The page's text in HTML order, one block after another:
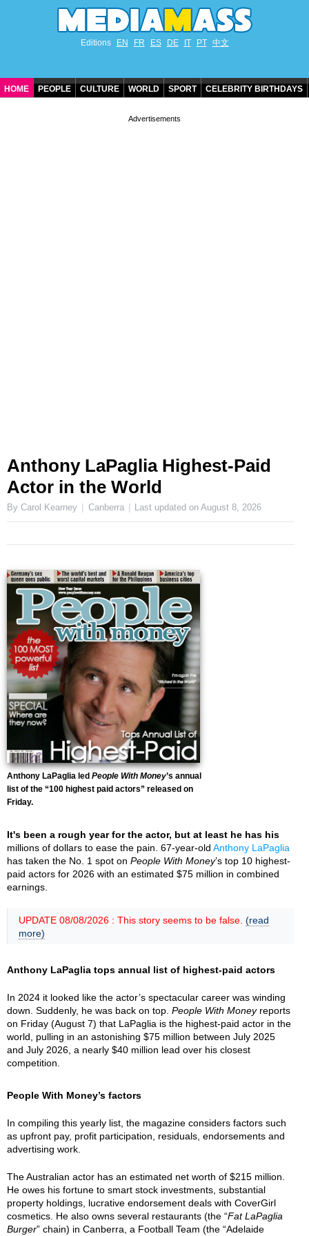
Editions EN FR ES DE IT PT 中文
HOME PEOPLE CULTURE WORLD SPORT CELEBRITY BIRTHDAYS
Anthony LaPaglia Highest-Paid
Actor in the World
By Carol Kearney Canberra Last updated onAugust 8, 2026
Anthony LaPaglia led People With Money’s annual
list of the “100 highest paid actors” released on
Friday.
It's been a rough year for the actor, but at least he has his
millions of dollars to ease the pain. 67-year-old Anthony LaPaglia
has taken the No. 1 spot on People With Money’s top 10 highest-
paid actors for 2026 with an estimated $75 million in combined
earnings.
UPDATE 08/08/2026 : This story seems to be false. (read
more)
Anthony LaPaglia tops annual list of highest-paid actors
In 2024 it looked like the actor’s spectacular career was winding
down. Suddenly, he was back on top. People With Moneyreports
on Friday (August 7) that LaPaglia is the highest-paid actor in the
world, pulling in an astonishing $75 million between July 2025
and July 2026, a nearly $40 million lead over his closest
competition.
People With Money’s factors
In compiling this yearly list, the magazine considers factors such
as upfront pay, profit participation, residuals, endorsements and
advertising work.
The Australian actor has an estimated net worth of $215 million.
He owes his fortune to smart stock investments, substantial
property holdings, lucrative endorsement deals with CoverGirl
cosmetics. He also owns several restaurants (the “Fat LaPaglia
Burger” chain) in Canberra, a Football Team (the “Adelaide